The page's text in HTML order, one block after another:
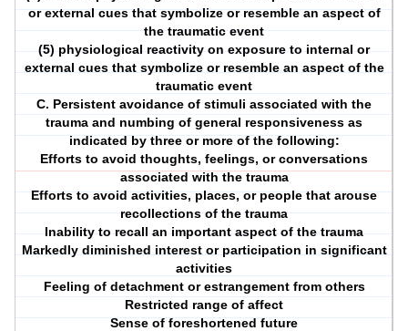
or external cues that symbolize or resemble an aspect of
the traumatic event
(5) physiological reactivity on exposure to internal or
external cues that symbolize or resemble an aspect of the
traumatic event
C. Persistent avoidance of stimuli associated with the
trauma and numbing of general responsiveness as
indicated by three or more of the following:
Efforts to avoid thoughts, feelings, or conversations
associated with the trauma
Efforts to avoid activities, places, or people that arouse
recollections of the trauma
Inability to recall an important aspect of the trauma
Markedly diminished interest or participation in significant
activities
Feeling of detachment or estrangement from others
Restricted range of affect
Sense of foreshortened future